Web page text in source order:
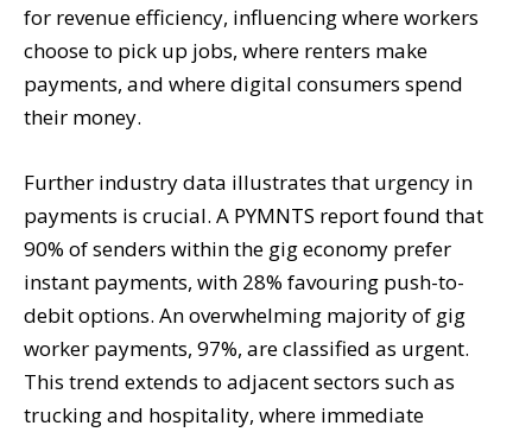
for revenue efficiency, influencing where workers
choose to pick up jobs, where renters make
payments, and where digital consumers spend
their money.
Further industry data illustrates that urgency in
payments is crucial. A PYMNTS report found that
90% of senders within the gig economy prefer
instant payments, with 28% favouring push-to-
debit options. An overwhelming majority of gig
worker payments, 97%, are classified as urgent.
This trend extends to adjacent sectors such as
trucking and hospitality, where immediate